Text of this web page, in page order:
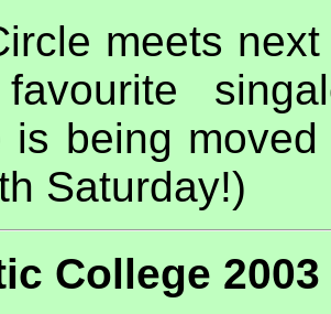
meets
is being
Saturday!)
College 2003